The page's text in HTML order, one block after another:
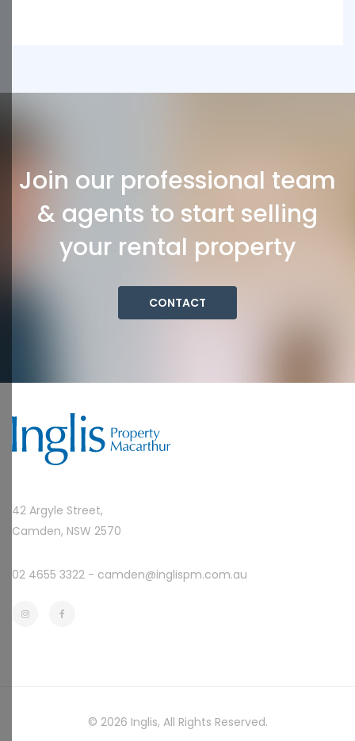
Join our professional team
& agents to start selling
your rental property
CONTACT
42 Argyle Street,
Camden, NSW 2570
02 4655 3322 - camden@inglispm.com.au
© 2026 Inglis, All Rights Reserved.